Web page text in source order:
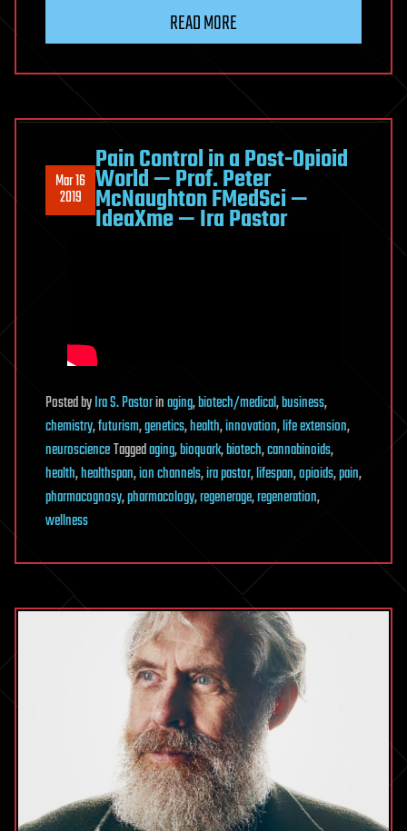
READ MORE
Mar 16
2019
Pain Control in a Post-Opioid
World — Prof. Peter
McNaughton FMedSci —
IdeaXme — Ira Pastor
PostedbyIra S. Pastorinaging,biotech/medical,business,
chemistry,futurism,genetics,health,innovation,life extension,
neuroscienceTaggedaging,bioquark,biotech,cannabinoids,
health,healthspan,ion channels,ira pastor,lifespan,opioids,pain,
pharmacognosy,pharmacology,regenerage,regeneration,
wellness